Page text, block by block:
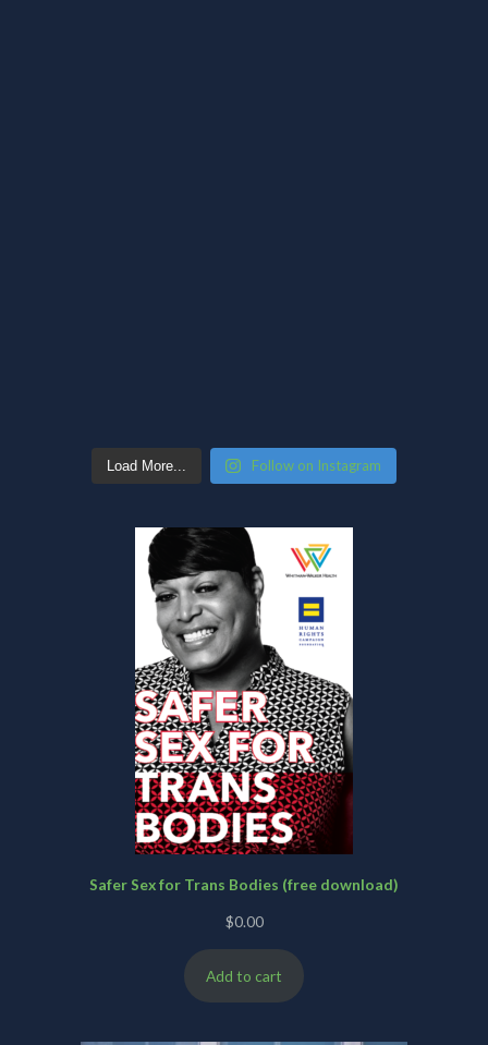
Load More... Follow on Instagram
Safer Sex for Trans Bodies (free download)
$0.00
Add to cart